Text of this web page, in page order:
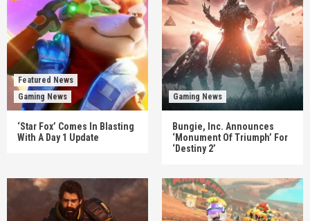
Featured News
Gaming News
‘Star Fox’ Comes In Blasting
With A Day 1 Update
Gaming News
Bungie, Inc. Announces
‘Monument Of Triumph’ For
‘Destiny 2’